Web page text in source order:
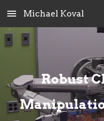
Skip to main content
Michael Koval
Robust